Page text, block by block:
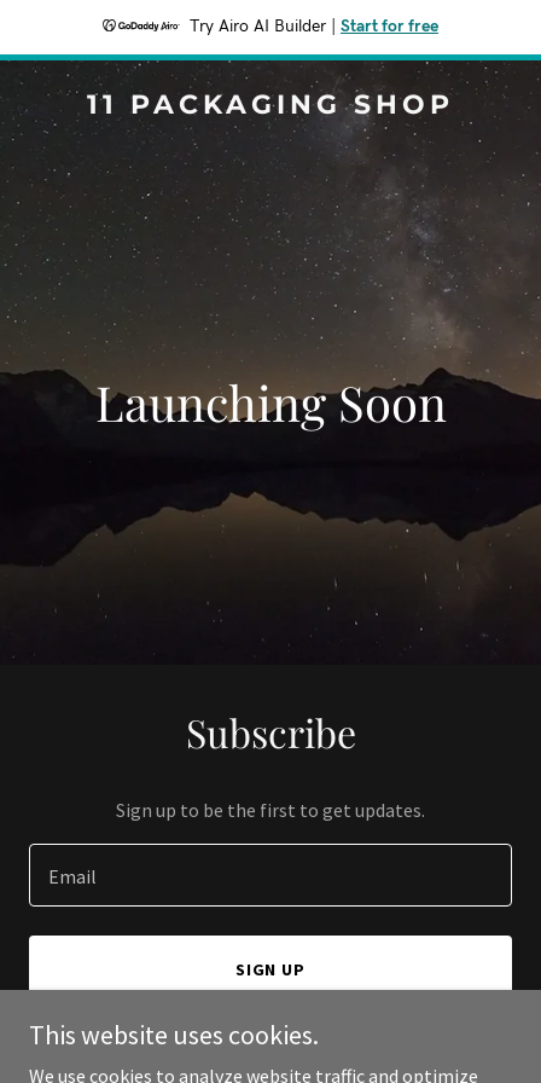
Try Airo AI Builder Start for free
11 PACKAGING SHOP
Launching Soon
Subscribe
Sign up to be the first to get updates.
Email
SIGN UP
This website uses cookies.
We use cookies to analyze website traffic and optimize